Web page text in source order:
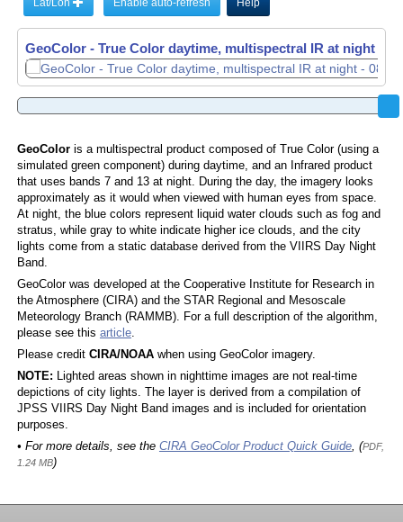
Lat/Lon Enable auto-refresh Help
GeoColor - True Color daytime, multispectral IR at night -
GeoColoris a multispectral product composed of True Color (using a
simulated green component) during daytime, and an Infrared product
that uses bands 7 and 13 at night. During the day, the imagery looks
approximately as it would when viewed with human eyes from space.
At night, the blue colors represent liquid water clouds such as fog and
stratus, while gray to white indicate higher ice clouds, and the city
lights come from a static database derived from the VIIRS Day Night
Band.
GeoColor was developed at the Cooperative Institute for Research in
the Atmosphere (CIRA) and the STAR Regional and Mesoscale
Meteorology Branch (RAMMB). For a full description of the algorithm,
please see this article.
Please credit CIRA/NOAAwhen using GeoColor imagery.
NOTE: Lighted areas shown in nighttime images are not real-time
depictions of city lights. The layer is derived from a compilation of
JPSS VIIRS Day Night Band images and is included for orientation
purposes.
• For more details, see the CIRA GeoColor Product Quick Guide, (PDF,
1.24 MB)